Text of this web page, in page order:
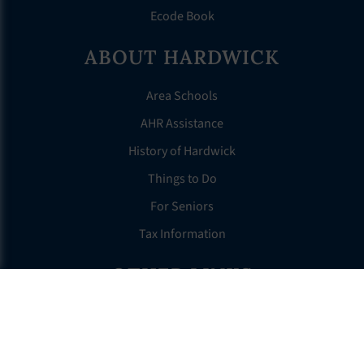
Ecode Book
ABOUT HARDWICK
Area Schools
AHR Assistance
History of Hardwick
Things to Do
For Seniors
Tax Information
OTHER LINKS